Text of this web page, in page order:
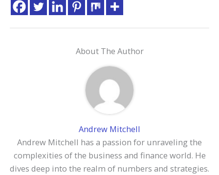
About The Author
Andrew Mitchell
Andrew Mitchell has a passion for unraveling the
complexities of the business and finance world. He
dives deep into the realm of numbers and strategies.